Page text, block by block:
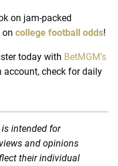
on jam-packed
on college football odds!
today with BetMGM’s
account, check for daily
intended for
and opinions
their individual